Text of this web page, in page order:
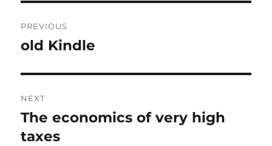
navigation
PREVIOUS
Previous
old Kindle
NEXT
Next
post:
The economics of very high
taxes